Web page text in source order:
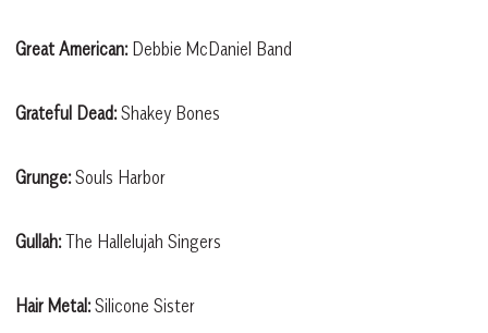
Great American:Debbie McDaniel Band
Grateful Dead:Shakey Bones
Grunge:Souls Harbor
Gullah:The Hallelujah Singers
Hair Metal:Silicone Sister